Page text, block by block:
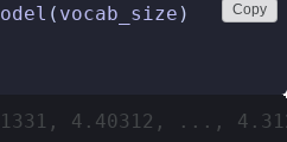
( vocab_size )
Copy
4.40312, ...,